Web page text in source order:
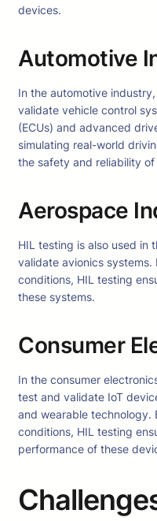
devices.
Automotive
In the automotive
validate vehicle control
(ECUs) and advanced
simulating real-world
the safety and reliability of
Aerospace
HIL testing is also used in
validate avionics
conditions, HIL testing
these systems.
Consumer
In the consumer
test and validate IoT
and wearable technology.
conditions, HIL testing
performance of these